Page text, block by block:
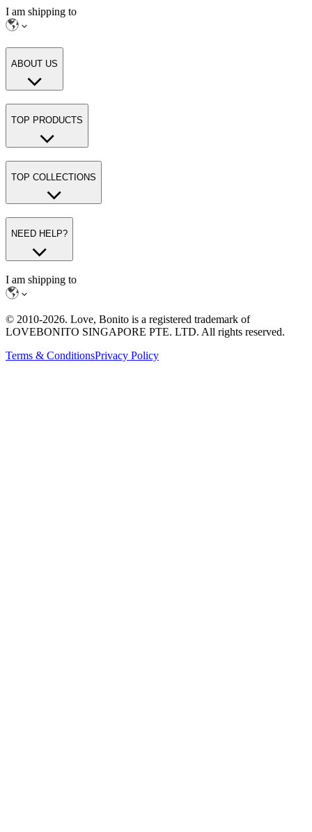
I am shipping to
ABOUT US
TOP PRODUCTS
TOP COLLECTIONS
NEED HELP?
I am shipping to
© 2010-2026. Love, Bonito is a registered trademark of
LOVEBONITO SINGAPORE PTE. LTD. All rights reserved.
Terms & ConditionsPrivacy Policy